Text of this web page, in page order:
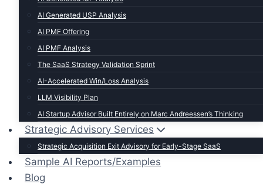
AI Generated USP Analysis
AI PMF Offering
AI PMF Analysis
The SaaS Strategy Validation Sprint
AI-Accelerated Win/Loss Analysis
LLM Visibility Plan
AI Startup Advisor Built Entirely on Marc Andreessen’s Thinking
Strategic Advisory Services
Strategic Acquisition Exit Advisory for Early-Stage SaaS
Sample AI Reports/Examples
Blog